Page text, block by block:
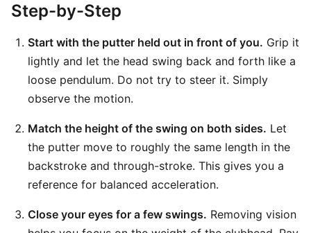
Step-by-Step
Start with the putter held out in front of you. Grip it
lightly and let the head swing back and forth like a
loose pendulum. Do not try to steer it. Simply
observe the motion.
Match the height of the swing on both sides. Let
the putter move to roughly the same length in the
backstroke and through-stroke. This gives you a
reference for balanced acceleration.
Close your eyes for a few swings. Removing vision